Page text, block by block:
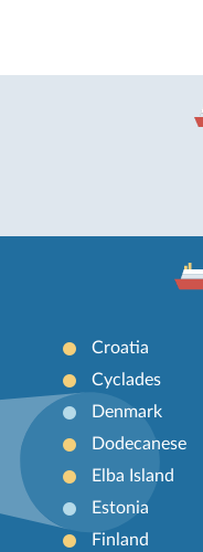
Croatia
Cyclades
Denmark
Dodecanese
Elba Island
Estonia
Finland